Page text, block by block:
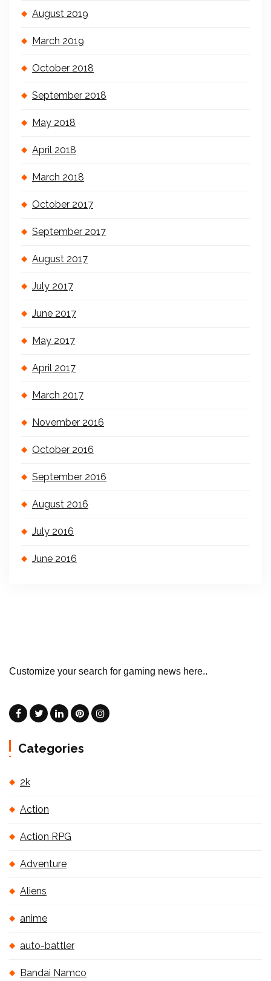
August 2019
March 2019
October 2018
September 2018
May 2018
April 2018
March 2018
October 2017
September 2017
August 2017
July 2017
June 2017
May 2017
April 2017
March 2017
November 2016
October 2016
September 2016
August 2016
July 2016
June 2016
Customize your search for gaming news here..
Categories
2k
Action
Action RPG
Adventure
Aliens
anime
auto-battler
Bandai Namco